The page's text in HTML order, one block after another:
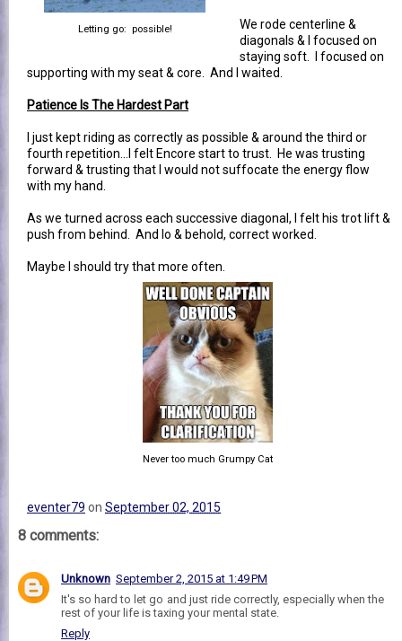
Letting go: possible!
We rode centerline &
diagonals & I focused on
staying soft. I focused on
supporting with my seat & core. And I waited.
Patience Is The Hardest Part
I just kept riding as correctly as possible & around the third or
fourth repetition...I felt Encore start to trust. He was trusting
forward & trusting that I would not suffocate the energy flow
with my hand.
As we turned across each successive diagonal, I felt his trot lift &
push from behind. And lo & behold, correct worked.
Maybe I should try that more often.
Never too much Grumpy Cat
eventer79 on September 02, 2015
8 comments:
Unknown September 2, 2015 at 1:49 PM
It's so hard to let go and just ride correctly, especially when the
rest of your life is taxing your mental state.
Reply